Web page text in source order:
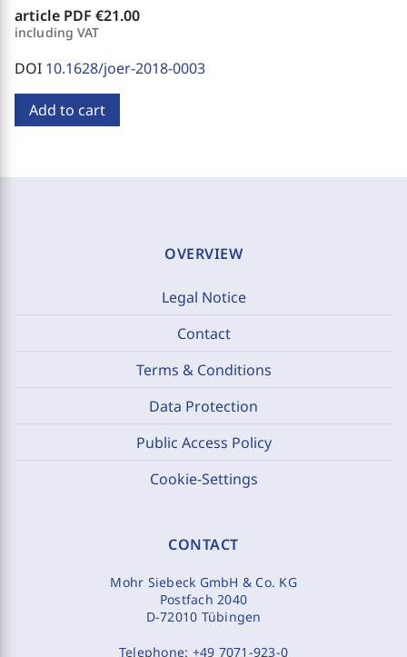
article PDF €21.00
including VAT
DOI 10.1628/joer-2018-0003
Add to cart
OVERVIEW
Legal Notice
Contact
Terms & Conditions
Data Protection
Public Access Policy
Cookie-Settings
CONTACT
Mohr Siebeck GmbH & Co. KG
Postfach 2040
D-72010 Tübingen
Telephone: +49 7071-923-0